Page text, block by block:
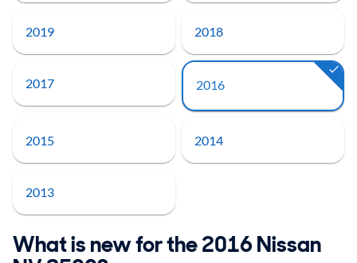
2019 2018
2017 2016
2015 2014
2013
What is new for the 2016 Nissan